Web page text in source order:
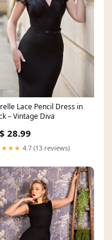
Lace Pencil Dress in
– Vintage Diva
28.99
4.7 (13 reviews)